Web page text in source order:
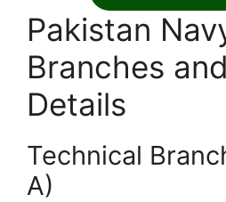
Pakistan
Branches
Details
Technical
A)